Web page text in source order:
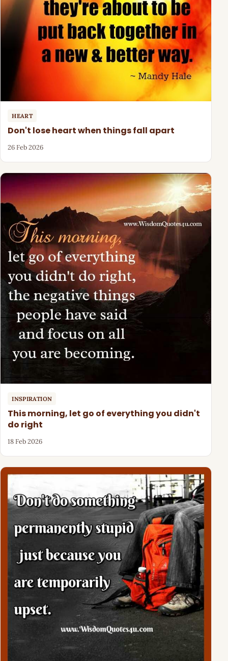
HEART
Don't lose heart when things fall apart
26 Feb 2026
INSPIRATION
This morning, let go of everything you didn't
do right
18 Feb 2026